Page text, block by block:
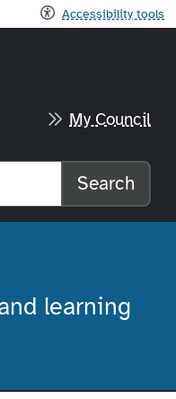
Accessibility tools
City Council home
My Council
Search
learning